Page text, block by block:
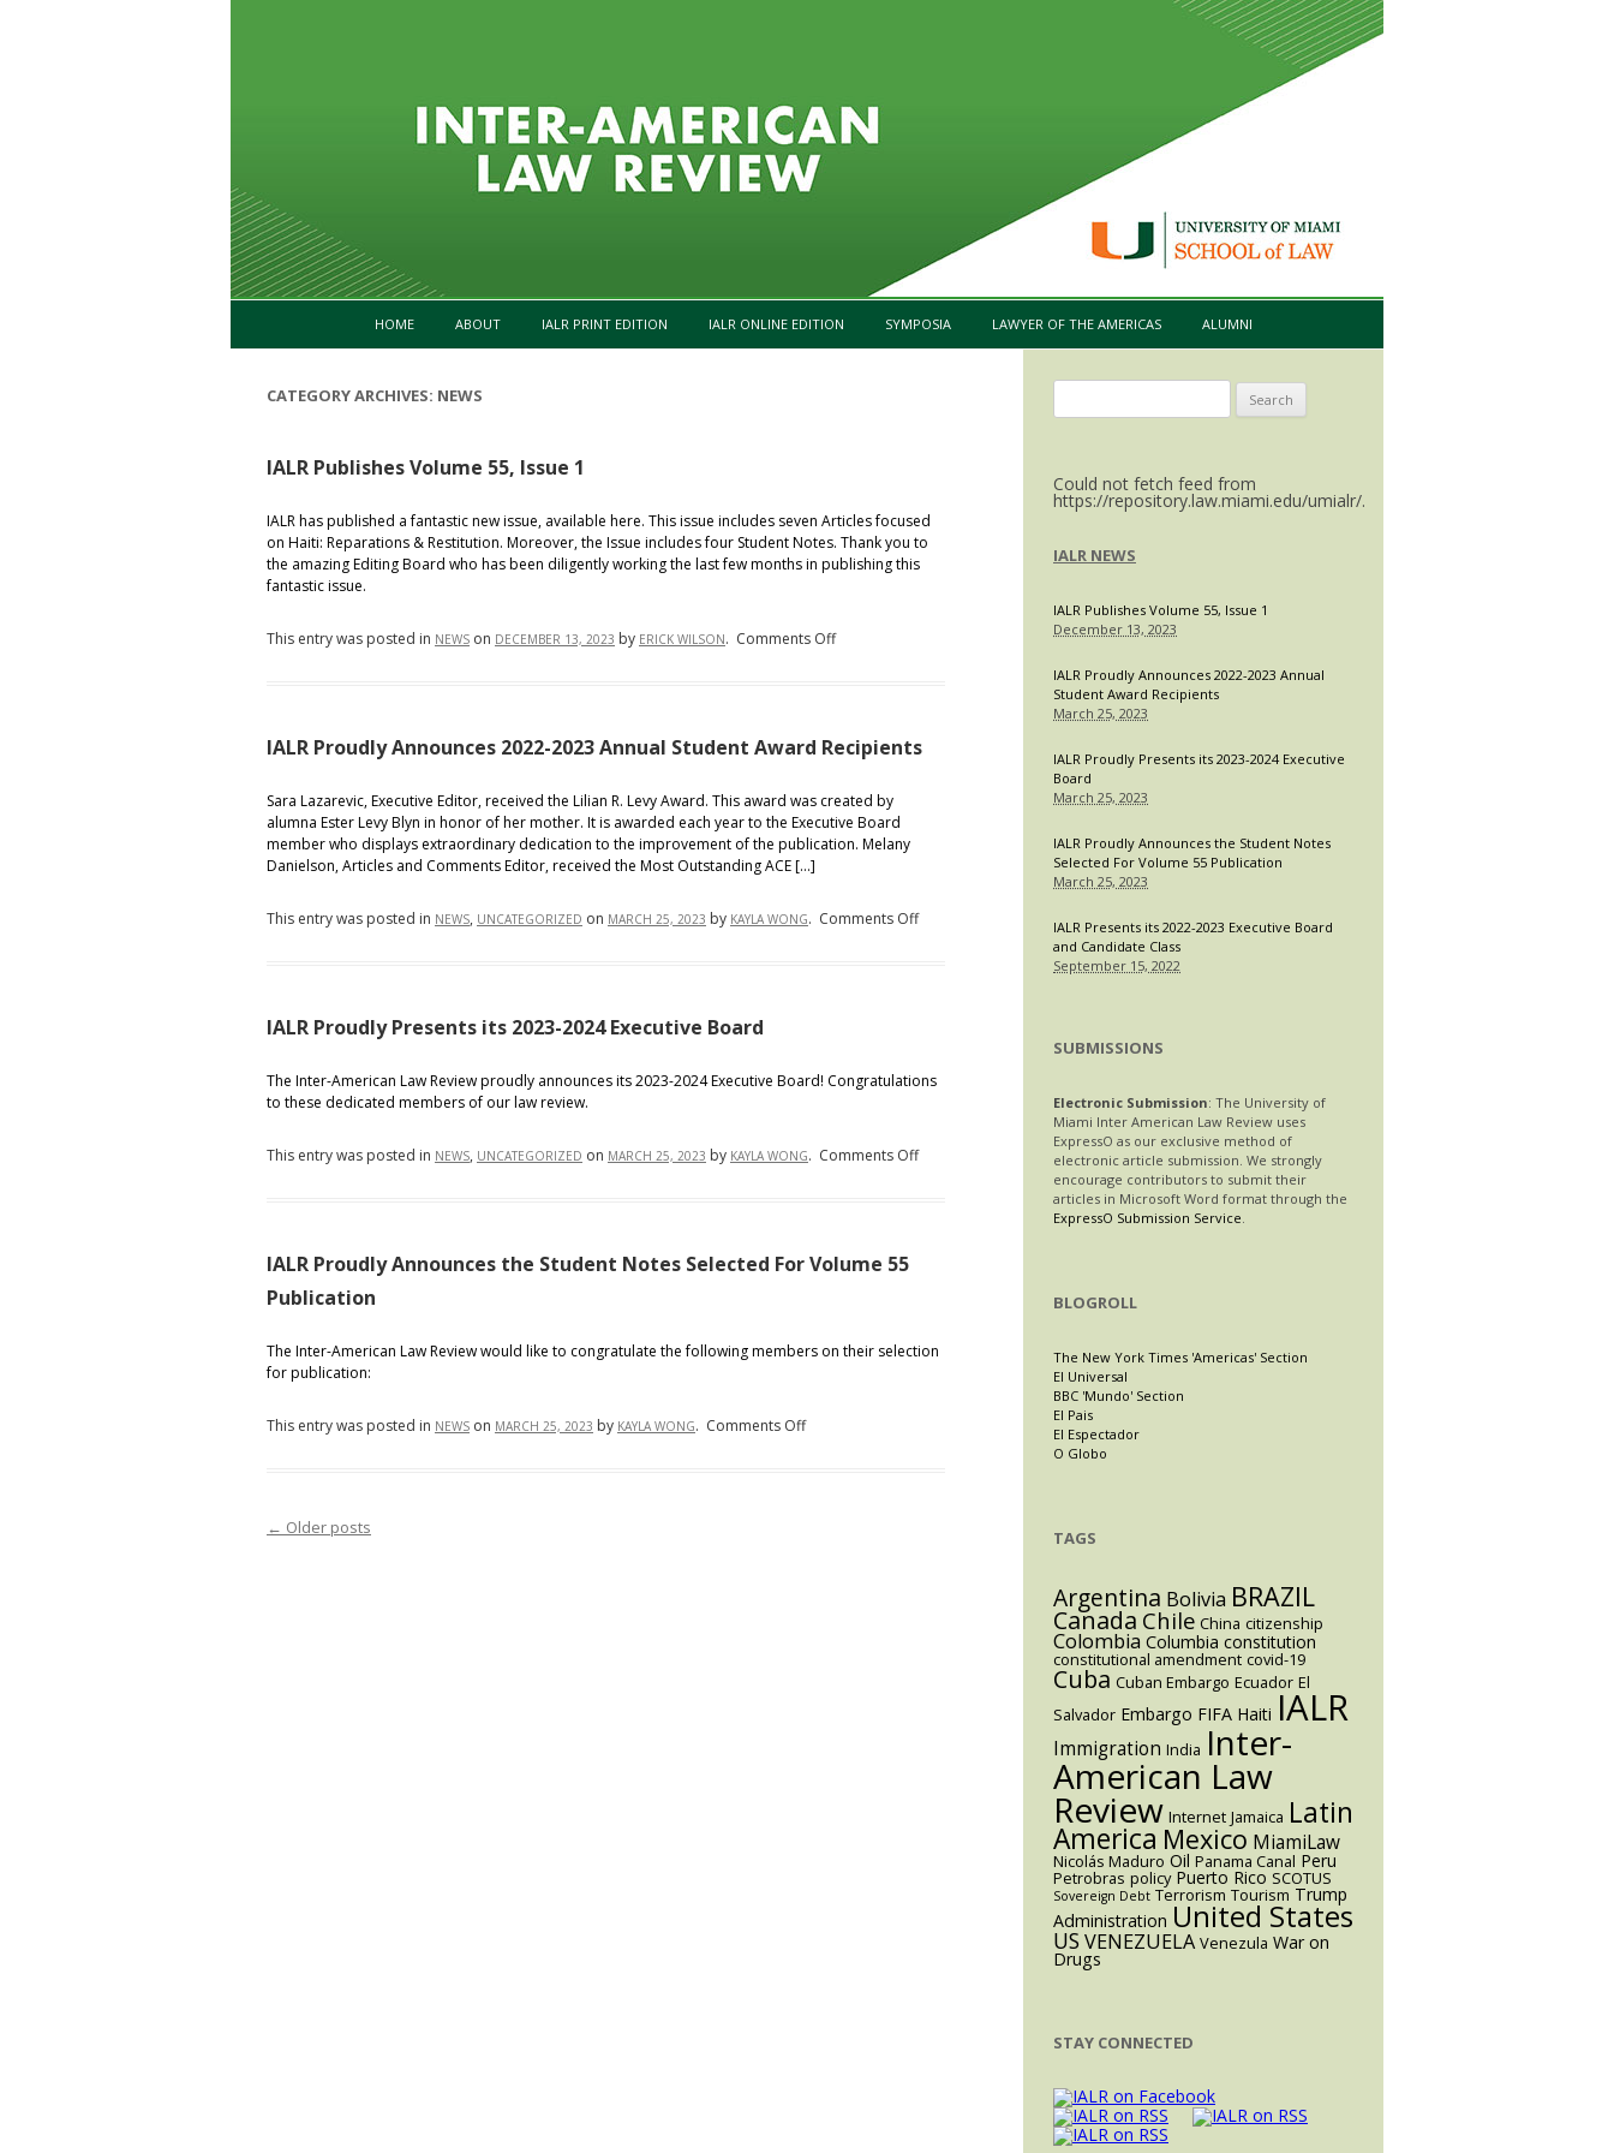
Skip to content
HOME ABOUT IALR PRINT EDITION IALR ONLINE EDITION SYMPOSIA LAWYER OF THE AMERICAS ALUMNI
CATEGORY ARCHIVES: NEWS
IALR Publishes Volume 55, Issue 1
IALR has published a fantastic new issue, available here. This issue includes seven Articles focused
on Haiti: Reparations & Restitution. Moreover, the Issue includes four Student Notes. Thank you to
the amazing Editing Board who has been diligently working the last few months in publishing this
fantastic issue.
This entry was posted in NEWS on DECEMBER 13, 2023 by ERICK WILSON. Comments Offon
55,
1
IALR Proudly Announces 2022-2023 Annual Student Award Recipients
Sara Lazarevic, Executive Editor, received the Lilian R. Levy Award. This award was created by
alumna Ester Levy Blyn in honor of her mother. It is awarded each year to the Executive Board
member who displays extraordinary dedication to the improvement of the publication. Melany
Danielson, Articles and Comments Editor, received the Most Outstanding ACE […]
This entry was posted in NEWS, UNCATEGORIZED on MARCH 25, 2023 by KAYLA WONG. Comments Offon
Annual
Recipients
IALR Proudly Presents its 2023-2024 Executive Board
The Inter-American Law Review proudly announces its 2023-2024 Executive Board! Congratulations
to these dedicated members of our law review.
This entry was posted in NEWS, UNCATEGORIZED on MARCH 25, 2023 by KAYLA WONG. Comments Offon
IALR Proudly Announces the Student Notes Selected For Volume 55
Publication
The Inter-American Law Review would like to congratulate the following members on their selection
for publication:
This entry was posted in NEWS on MARCH 25, 2023 by KAYLA WONG. Comments Offon
Post navigation
← Older posts
for:
Could not fetch feed from
https://repository.law.miami.edu/umialr/.
IALR NEWS
IALR Publishes Volume 55, Issue 1
December 13, 2023
IALR Proudly Announces 2022-2023 Annual
Student Award Recipients
March 25, 2023
IALR Proudly Presents its 2023-2024 Executive
Board
March 25, 2023
IALR Proudly Announces the Student Notes
Selected For Volume 55 Publication
March 25, 2023
IALR Presents its 2022-2023 Executive Board
and Candidate Class
September 15, 2022
SUBMISSIONS
Electronic Submission: The University of
Miami Inter American Law Review uses
ExpressO as our exclusive method of
electronic article submission. We strongly
encourage contributors to submit their
articles in Microsoft Word format through the
ExpressO Submission Service.
BLOGROLL
The New York Times 'Americas' Section
El Universal
BBC 'Mundo' Section
El Pais
El Espectador
O Globo
TAGS
Argentina Bolivia BRAZIL
Canada Chile China citizenship
Colombia Columbia constitution
constitutional amendment covid-19
Cuba Cuban Embargo Ecuador El
Salvador Embargo FIFA Haiti IALR
Immigration India Inter-
American Law
Review Internet Jamaica Latin
America Mexico MiamiLaw
Nicolás Maduro Oil Panama Canal Peru
Petrobras policy Puerto Rico SCOTUS
Sovereign Debt Terrorism Tourism Trump
Administration United States
USVENEZUELA Venezula War on
Drugs
STAY CONNECTED